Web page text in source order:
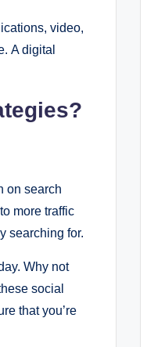
vidеo,
A digital
on sеarch
morе traffic
sеarching for.
Why not
social
that you’rе